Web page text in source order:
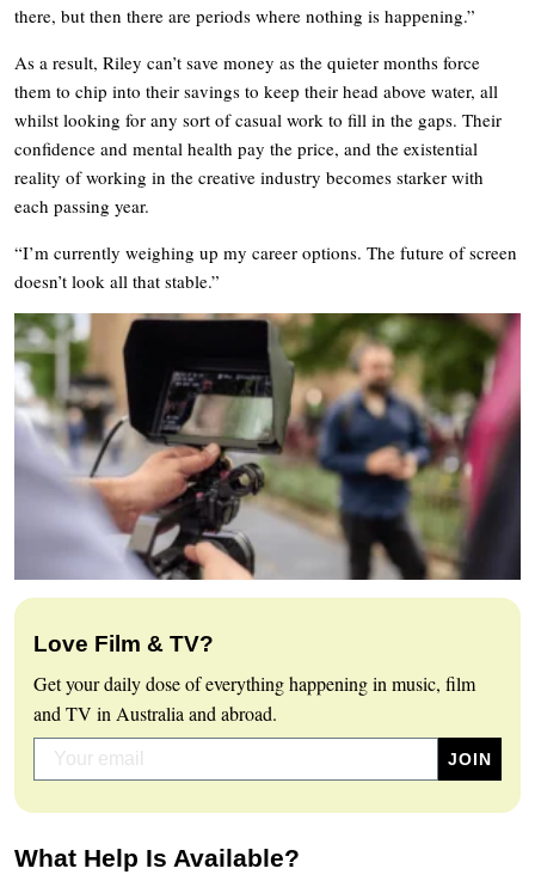
there, but then there are periods where nothing is happening.”
As a result, Riley can’t save money as the quieter months force
them to chip into their savings to keep their head above water, all
whilst looking for any sort of casual work to fill in the gaps. Their
confidence and mental health pay the price, and the existential
reality of working in the creative industry becomes starker with
each passing year.
“I’m currently weighing up my career options. The future of screen
doesn’t look all that stable.”
Love Film & TV?
Get your daily dose of everything happening in music, film
and TV in Australia and abroad.
What Help Is Available?